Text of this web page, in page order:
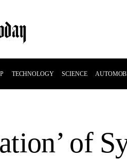
TECHNOLOGY SCIENCE
of